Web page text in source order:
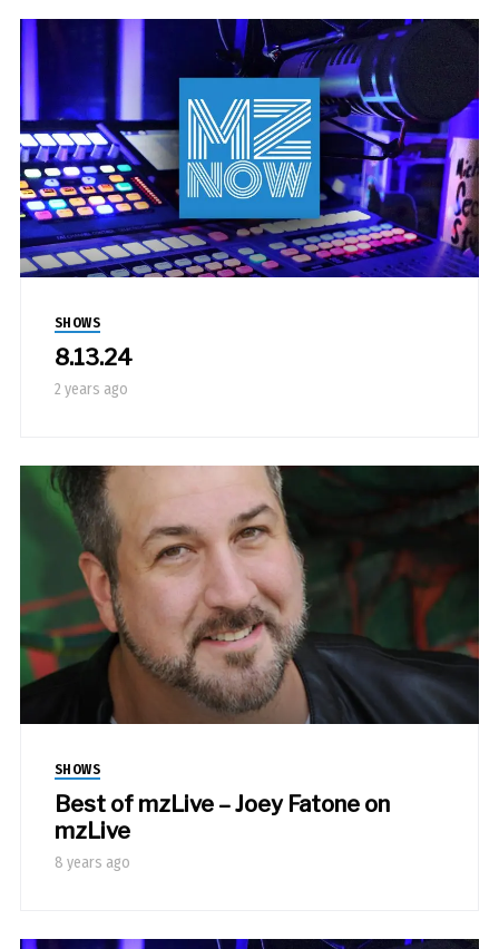
SHOWS
8.13.24
2 years ago
SHOWS
Best of mzLive – Joey Fatone on
mzLive
8 years ago